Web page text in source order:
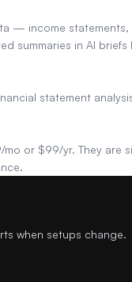
— income
summaries in AI
statement
or $99/yr. They are
when setups change.